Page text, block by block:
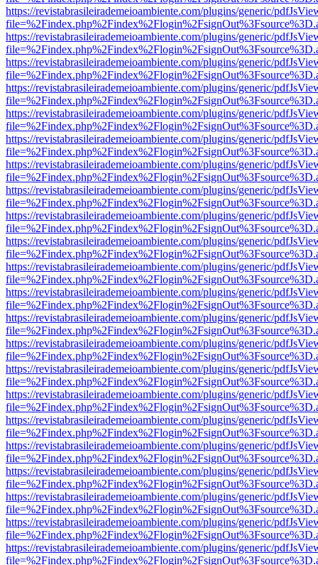
https://revistabrasileirademeioambiente.com/plugins/generic/
https://revistabrasileirademeioambiente.com/plugins/generic/
https://revistabrasileirademeioambiente.com/plugins/generic/
https://revistabrasileirademeioambiente.com/plugins/generic/
https://revistabrasileirademeioambiente.com/plugins/generic/
https://revistabrasileirademeioambiente.com/plugins/generic/
https://revistabrasileirademeioambiente.com/plugins/generic/
https://revistabrasileirademeioambiente.com/plugins/generic/
https://revistabrasileirademeioambiente.com/plugins/generic/
https://revistabrasileirademeioambiente.com/plugins/generic/
https://revistabrasileirademeioambiente.com/plugins/generic/
https://revistabrasileirademeioambiente.com/plugins/generic/
https://revistabrasileirademeioambiente.com/plugins/generic/
https://revistabrasileirademeioambiente.com/plugins/generic/
https://revistabrasileirademeioambiente.com/plugins/generic/
https://revistabrasileirademeioambiente.com/plugins/generic/
https://revistabrasileirademeioambiente.com/plugins/generic/
https://revistabrasileirademeioambiente.com/plugins/generic/
https://revistabrasileirademeioambiente.com/plugins/generic/
https://revistabrasileirademeioambiente.com/plugins/generic/
https://revistabrasileirademeioambiente.com/plugins/generic/
https://revistabrasileirademeioambiente.com/plugins/generic/